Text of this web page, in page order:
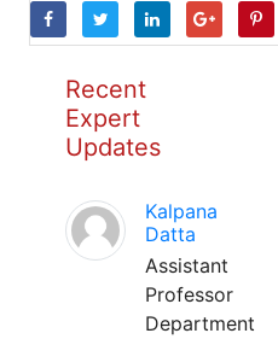
Recent
Expert
Updates
Kalpana
Datta
Assistant
Professor
Department